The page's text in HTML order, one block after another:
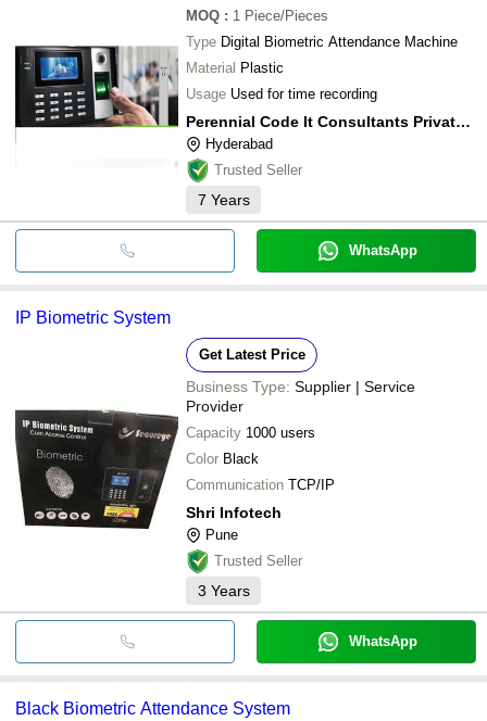
MOQ : 1 Piece/Pieces
Type Digital Biometric Attendance Machine
Material Plastic
Usage Used for time recording
Perennial Code It Consultants Private Limited
Hyderabad
Trusted Seller
7 Years
WhatsApp
IP Biometric System
Get Latest Price
Business Type: Supplier | Service
Provider
Capacity 1000 users
Color Black
Communication TCP/IP
Shri Infotech
Pune
Trusted Seller
3 Years
WhatsApp
Black Biometric Attendance System